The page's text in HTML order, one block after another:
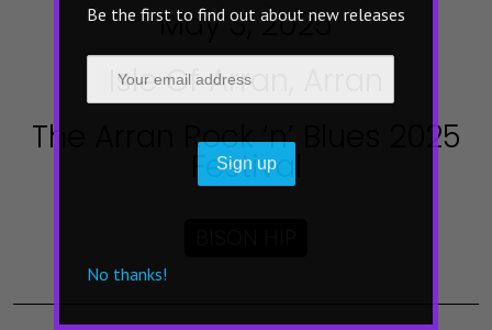
May 3, 2025
Isle Of Arran, Arran
The Arran Rock ‘n’ Blues 2025
Festival
Be the first to find out about new releases
No thanks!